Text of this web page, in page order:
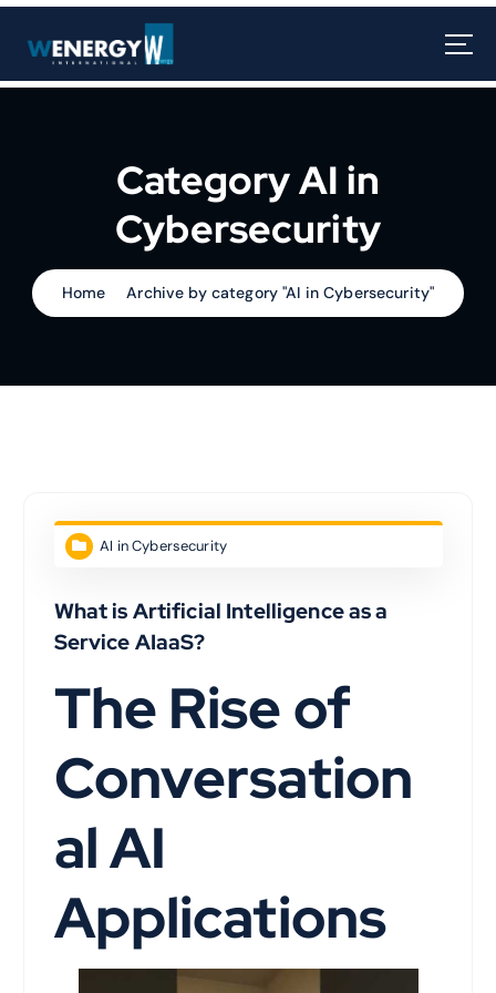
Category AI in
Cybersecurity
Home Archive by category "AI in Cybersecurity"
AI in Cybersecurity
What is Artificial Intelligence as a
Service AIaaS?
The Rise of
Conversation
al AI
Applications